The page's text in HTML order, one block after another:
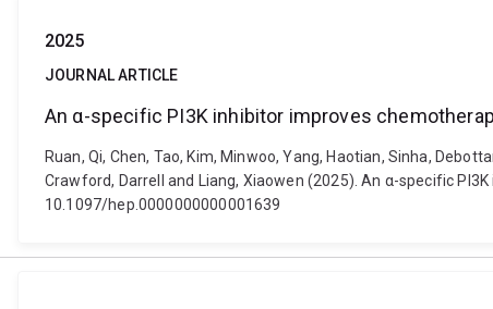
2025
JOURNAL ARTICLE
An α-specific PI3K inhibitor improves
Ruan, Qi, Chen, Tao, Kim, Minwoo, Yang, Haotian, Sinha,
Crawford, Darrell and Liang, Xiaowen (2025). An α-specific
10.1097/hep.0000000000001639